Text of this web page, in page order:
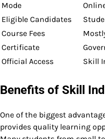
Mode
Eligible Candidates
Course Fees
Certificate
Official Access
Skill
Benefits of Skill
One of the biggest
provides quality learning